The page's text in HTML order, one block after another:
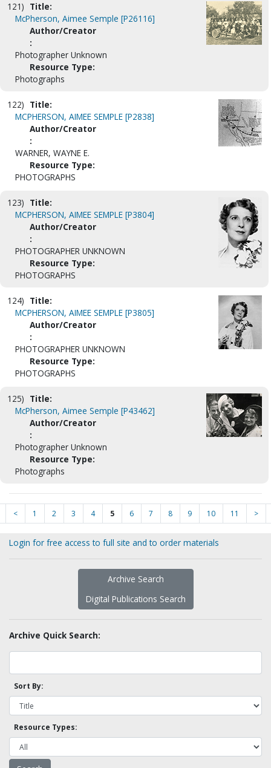
121) Title:
McPherson, Aimee Semple [P26116]
Author/Creator
:
Photographer Unknown
Resource Type:
Photographs
122) Title:
MCPHERSON, AIMEE SEMPLE [P2838]
Author/Creator
:
WARNER, WAYNE E.
Resource Type:
PHOTOGRAPHS
123) Title:
MCPHERSON, AIMEE SEMPLE [P3804]
Author/Creator
:
PHOTOGRAPHER UNKNOWN
Resource Type:
PHOTOGRAPHS
124) Title:
MCPHERSON, AIMEE SEMPLE [P3805]
Author/Creator
:
PHOTOGRAPHER UNKNOWN
Resource Type:
PHOTOGRAPHS
125) Title:
McPherson, Aimee Semple [P43462]
Author/Creator
:
Photographer Unknown
Resource Type:
Photographs
< 1 2 3 4 5 6 7 8 9 10 11 >
Login for free access to full site and to order materials
Archive Search
Digital Publications Search
Archive Quick Search:
Sort By:
Resource Types: